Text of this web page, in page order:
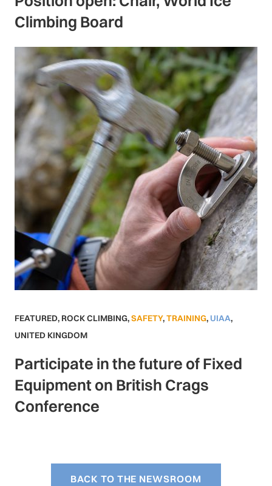
Climbing Board
FEATURED, ROCK CLIMBING,SAFETY,TRAINING, UIAA,
UNITED KINGDOM
Participate in the future of Fixed
Equipment on British Crags
Conference
BACK TO THE NEWSROOM